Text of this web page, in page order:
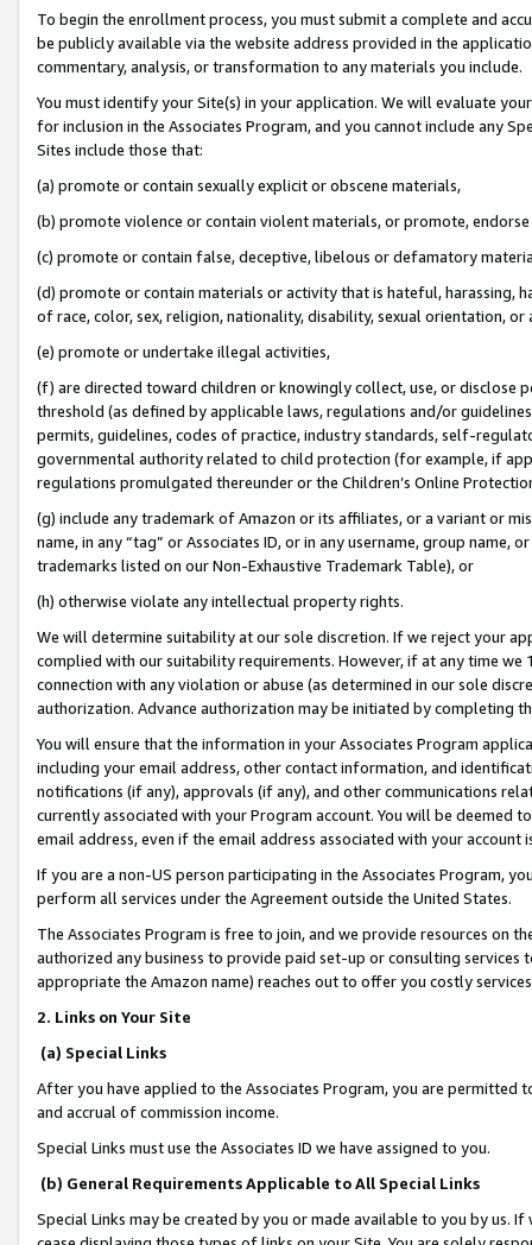
To begin the enrollment process, you must submit a complete and
be publicly available via the website address provided in the
commentary, analysis, or transformation to any materials you include.
You must identify your Site(s) in your application. We will evaluate
for inclusion in the Associates Program, and you cannot include any
Sites include those that:
(a) promote or contain sexually explicit or obscene materials,
(b) promote violence or contain violent materials, or promote,
(c) promote or contain false, deceptive, libelous or defamatory
(d) promote or contain materials or activity that is hateful, harassing,
of race, color, sex, religion, nationality, disability, sexual orientation, or
(e) promote or undertake illegal activities,
(f) are directed toward children or knowingly collect, use, or
threshold (as defined by applicable laws, regulations and/or
permits, guidelines, codes of practice, industry standards, self-
governmental authority related to child protection (for example, if
regulations promulgated thereunder or the Children’s Online
(g) include any trademark of Amazon or its affiliates, or a variant or
name, in any “tag” or Associates ID, or in any username, group
trademarks listed on our Non-Exhaustive Trademark Table), or
(h) otherwise violate any intellectual property rights.
We will determine suitability at our sole discretion. If we reject your
complied with our suitability requirements. However, if at any time
connection with any violation or abuse (as determined in our sole
authorization. Advance authorization may be initiated by completing
You will ensure that the information in your Associates Program
including your email address, other contact information, and
notifications (if any), approvals (if any), and other communications
currently associated with your Program account. You will be deemed
email address, even if the email address associated with your account
If you are a non-US person participating in the Associates Program,
perform all services under the Agreement outside the United States.
The Associates Program is free to join, and we provide resources on
authorized any business to provide paid set-up or consulting
appropriate the Amazon name) reaches out to offer you costly
2. Links on Your Site
(a) Special Links
After you have applied to the Associates Program, you are permitted
and accrual of commission income.
Special Links must use the Associates ID we have assigned to you.
(b) General Requirements Applicable to All Special Links
Special Links may be created by you or made available to you by us.